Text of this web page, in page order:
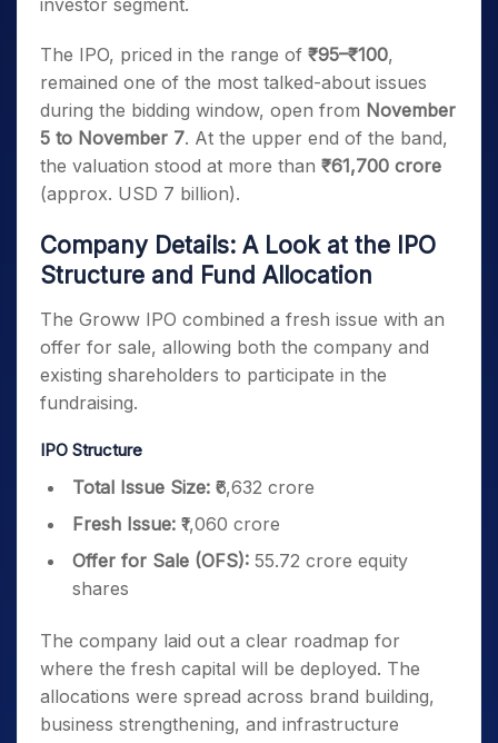
investor segment.
The IPO, priced in the range of ₹95–₹100,
remained one of the most talked-about issues
during the bidding window, open from November
5 to November 7. At the upper end of the band,
the valuation stood at more than ₹61,700 crore
(approx. USD 7 billion).
Company Details: A Look at the IPO
Structure and Fund Allocation
The Groww IPO combined a fresh issue with an
offer for sale, allowing both the company and
existing shareholders to participate in the
fundraising.
IPO Structure
Total Issue Size: ₹6,632 crore
Fresh Issue: ₹1,060 crore
Offer for Sale (OFS): 55.72 crore equity
shares
The company laid out a clear roadmap for
where the fresh capital will be deployed. The
allocations were spread across brand building,
business strengthening, and infrastructure